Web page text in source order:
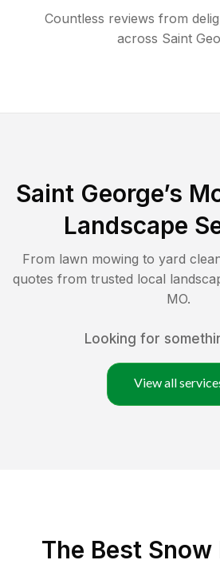
Countless reviews from
across Saint
Saint George’s
Landscape
From lawn mowing to yard
quotes from trusted local
MO.
Looking for
View all
The Best Snow